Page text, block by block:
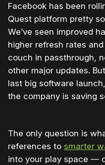
Facebook has been
Quest platform pretty
We’ve seen improved
higher refresh rates
couch in passthrough,
other major updates.
last big software
the company is saving
The only question is
references to smarter
into your play space —